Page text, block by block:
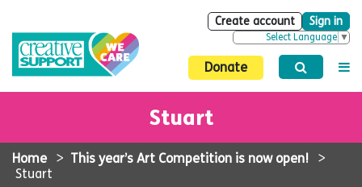
Create account Sign in
Select Language ▼
Donate
Stuart
Home > This year’s Art Competition is now open! >
Stuart